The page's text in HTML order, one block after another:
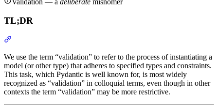
Validation — a deliberate misnomer
TL;DR
We use the term “validation” to refer to the process of instantiating a
model (or other type) that adheres to specified types and constraints.
This task, which Pydantic is well known for, is most widely
recognized as “validation” in colloquial terms, even though in other
contexts the term “validation” may be more restrictive.